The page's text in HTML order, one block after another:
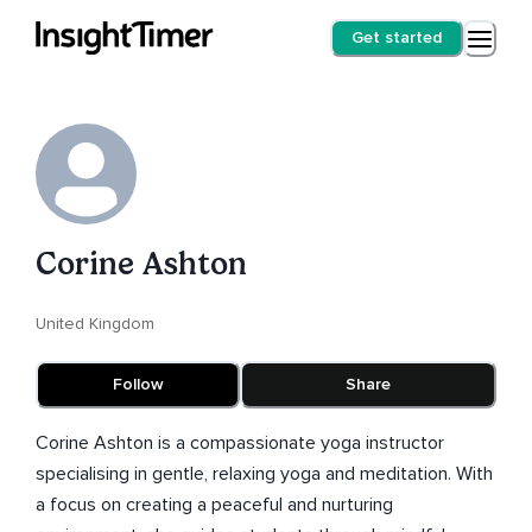
Get started
Corine Ashton
United Kingdom
Follow Share
Corine Ashton is a compassionate yoga instructor
specialising in gentle, relaxing yoga and meditation. With
a focus on creating a peaceful and nurturing